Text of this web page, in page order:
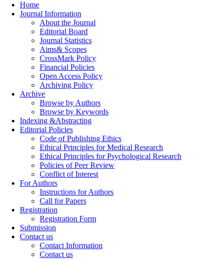
Home
Journal Information
About the Journal
Editorial Board
Journal Statistics
Aims& Scopes
CrossMark Policy
Financial Policies
Open Access Policy
Archiving Policy
Archive
Browse by Authors
Browse by Keywords
Indexing &Abstracting
Editorial Policies
Code of Publishing Ethics
Ethical Principles for Medical Research
Ethical Principles for Psychological Research
Policies of Peer Review
Conflict of Interest
For Authors
Instructions for Authors
Call for Papers
Registration
Registration Form
Submission
Contact us
Contact Information
Contact us